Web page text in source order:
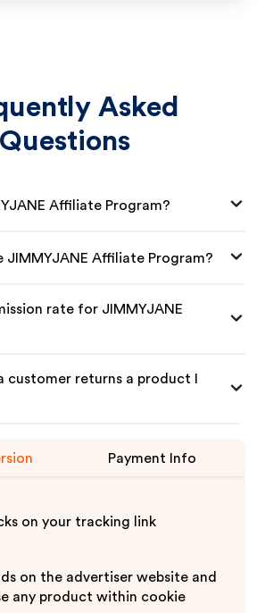
Asked
Questions
Affiliate Program?
JIMMYJANE Affiliate Program?
rate for JIMMYJANE
customer returns a product I
Payment Info
on your tracking link
on the advertiser website and
any product within cookie